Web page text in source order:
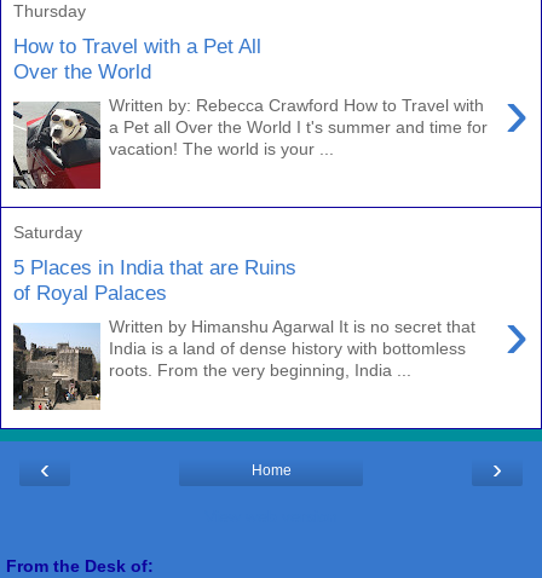
Thursday
How to Travel with a Pet All
Over the World
›
Written by: Rebecca Crawford How to Travel with
a Pet all Over the World I t's summer and time for
vacation! The world is your ...
Saturday
5 Places in India that are Ruins
of Royal Palaces
›
Written by Himanshu Agarwal It is no secret that
India is a land of dense history with bottomless
roots. From the very beginning, India ...
‹ ›
Home
From the Desk of: